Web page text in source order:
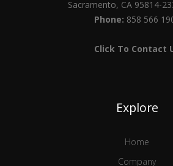
Sacramento, CA 95814-
Phone: 858 566
Click To Contact
Explore
Home
Company